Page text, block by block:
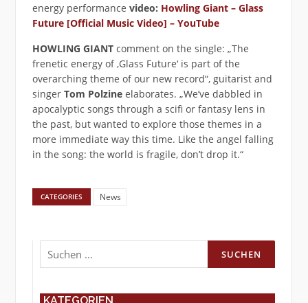
energy performance video: Howling Giant – Glass
Future [Official Music Video] – YouTube
HOWLING GIANT comment on the single: „The
frenetic energy of ‚Glass Future‘ is part of the
overarching theme of our new record“, guitarist and
singerTom Polzineelaborates. „We’ve dabbled in
apocalyptic songs through a scifi or fantasy lens in
the past, but wanted to explore those themes in a
more immediate way this time. Like the angel falling
in the song: the world is fragile, don’t drop it.“
CATEGORIES News
Suchen
nach: